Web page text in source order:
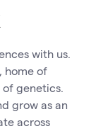
with us.
home of
genetics.
grow as an
across